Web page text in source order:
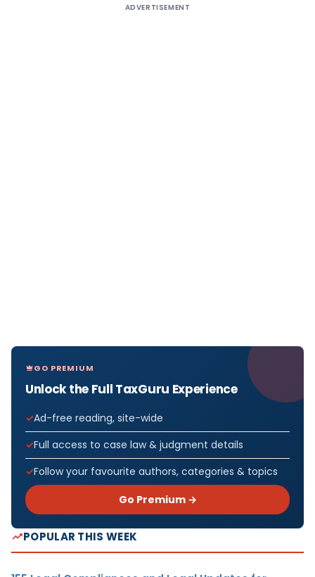
ADVERTISEMENT
GO PREMIUM
Unlock the Full TaxGuru Experience
Ad-free reading, site-wide
Full access to case law & judgment details
Follow your favourite authors, categories & topics
Go Premium →
POPULAR THIS WEEK